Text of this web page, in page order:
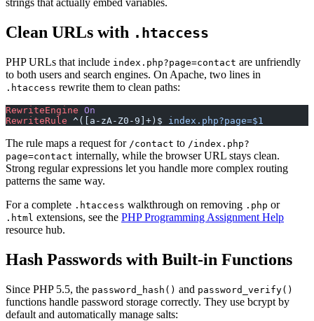
strings that actually embed variables.
Clean URLs with .htaccess
PHP URLs that include index.php?page=contact are unfriendly
to both users and search engines. On Apache, two lines in
.htaccess rewrite them to clean paths:
RewriteEngine On
RewriteRule ^([a-zA-Z0-9]+)$ index.php?page=$1
The rule maps a request for /contact to /index.php?
page=contact internally, while the browser URL stays clean.
Strong regular expressions let you handle more complex routing
patterns the same way.
For a complete .htaccess walkthrough on removing .php or
.html extensions, see the PHP Programming Assignment Help
resource hub.
Hash Passwords with Built-in Functions
Since PHP 5.5, the password_hash() and password_verify()
functions handle password storage correctly. They use bcrypt by
default and automatically manage salts: